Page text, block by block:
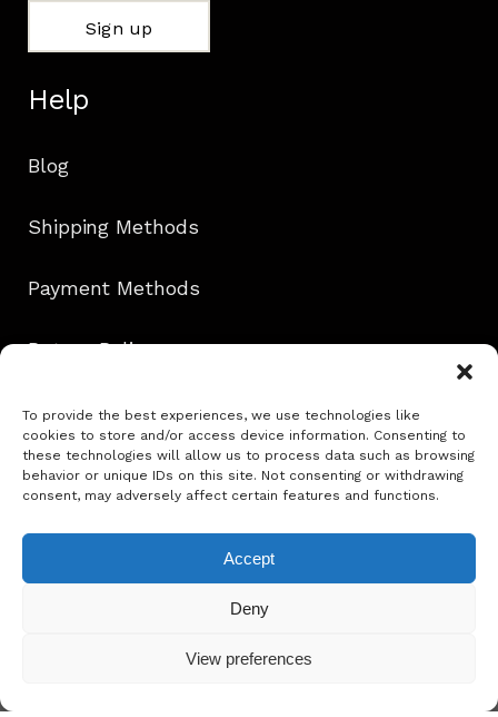
To provide the best experiences, we use technologies like
cookies to store and/or access device information. Consenting to
these technologies will allow us to process data such as browsing
behavior or unique IDs on this site. Not consenting or withdrawing
consent, may adversely affect certain features and functions.
Accept
Deny
View preferences
Help
Blog
Shipping Methods
Payment Methods
Return Policy
Contact